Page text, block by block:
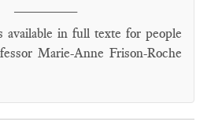
available in full texte for people
Marie-Anne Frison-Roche